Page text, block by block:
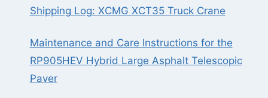
Shipping Log: XCMG XCT35 Truck Crane
Maintenance and Care Instructions for the
RP905HEV Hybrid Large Asphalt Telescopic
Paver